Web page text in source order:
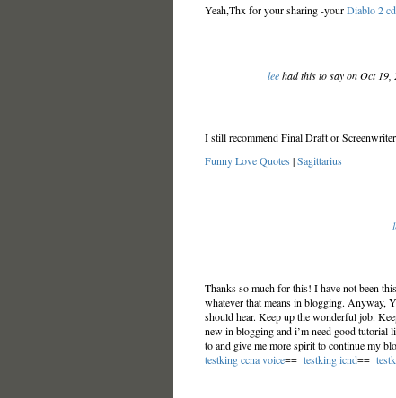
Yeah,Thx for your sharing -yourDiablo 2
leehad this to say on Oct 19,
I still recommend Final Draft or Screenwriter
Funny Love Quotes |Sagittarius
Thanks so much for this! I have not been
whatever that means in blogging. Anyway,
should hear. Keep up the wonderful job.
new in blogging and i’m need good tutorial
to and give me more spirit to continue my
testking ccna voice== testking icnd==